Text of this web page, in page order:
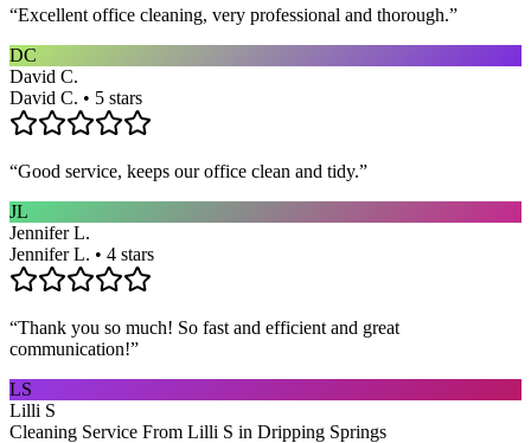
“Excellent office cleaning, very professional and thorough.”
DC
David C.
David C. • 5 stars
“Good service, keeps our office clean and tidy.”
JL
Jennifer L.
Jennifer L. • 4 stars
“Thank you so much! So fast and efficient and great
communication!”
LS
Lilli S
Cleaning Service From Lilli S in Dripping Springs